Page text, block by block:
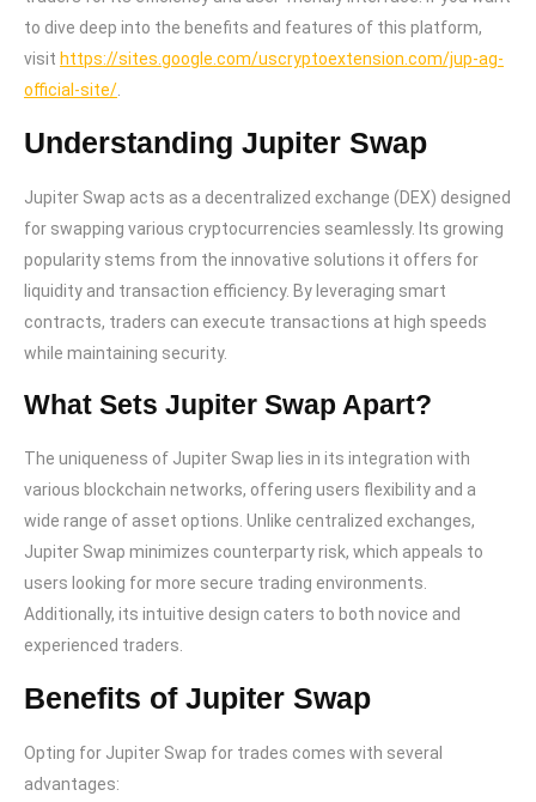
to dive deep into the benefits and features of this platform,
visit https://sites.google.com/uscryptoextension.com/jup-ag-
official-site/
Understanding Jupiter Swap
Jupiter Swap acts as a decentralized exchange (DEX) designed
for swapping various cryptocurrencies seamlessly. Its growing
popularity stems from the innovative solutions it offers for
liquidity and transaction efficiency. By leveraging smart
contracts, traders can execute transactions at high speeds
while maintaining security.
What Sets Jupiter Swap Apart?
The uniqueness of Jupiter Swap lies in its integration with
various blockchain networks, offering users flexibility and a
wide range of asset options. Unlike centralized exchanges,
Jupiter Swap minimizes counterparty risk, which appeals to
users looking for more secure trading environments.
Additionally, its intuitive design caters to both novice and
experienced traders.
Benefits of Jupiter Swap
Opting for Jupiter Swap for trades comes with several
advantages: